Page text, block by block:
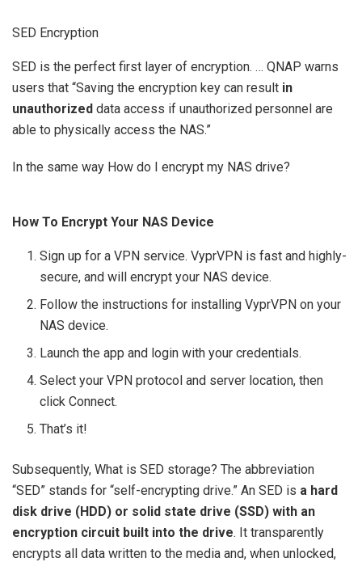
SED Encryption
SED is the perfect first layer of encryption. … QNAP warns
users that “Saving the encryption key can result in
unauthorized data access if unauthorized personnel are
able to physically access the NAS.”
In the same way How do I encrypt my NAS drive?
How To Encrypt Your NAS Device
Sign up for a VPN service. VyprVPN is fast and highly-
secure, and will encrypt your NAS device.
Follow the instructions for installing VyprVPN on your
NAS device.
Launch the app and login with your credentials.
Select your VPN protocol and server location, then
click Connect.
That’s it!
Subsequently, What is SED storage? The abbreviation
“SED” stands for “self-encrypting drive.” An SED is a hard
disk drive (HDD) or solid state drive (SSD) with an
encryption circuit built into the drive. It transparently
encrypts all data written to the media and, when unlocked,